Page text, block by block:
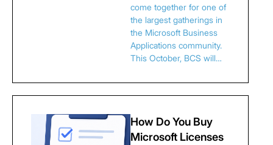
come together for one of
the largest gatherings in
the Microsoft Business
Applications community.
This October, BCS will…
How Do You Buy
Microsoft Licenses